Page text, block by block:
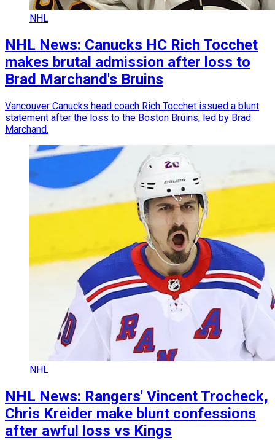
NHL
NHL News: Canucks HC Rich Tocchet
makes brutal admission after loss to
Brad Marchand's Bruins
Vancouver Canucks head coach Rich Tocchet issued a blunt
statement after the loss to the Boston Bruins, led by Brad
Marchand.
NHL
NHL News: Rangers' Vincent Trocheck,
Chris Kreider make blunt confessions
after awful loss vs Kings